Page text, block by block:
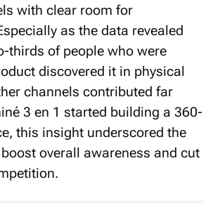
with clear room for
as the data revealed
thirds of people who were
discovered it in physical
channels contributed far
3 en 1 started building a 360-
this insight underscored the
overall awareness and cut